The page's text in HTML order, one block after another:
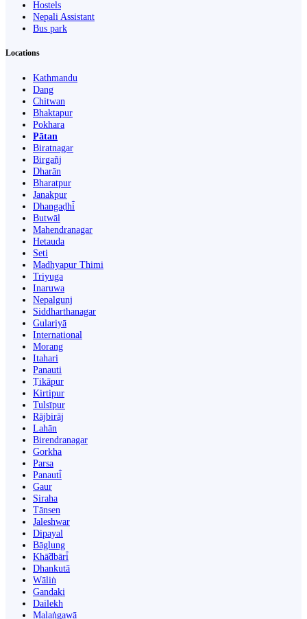
Hostels
Nepali Assistant
Bus park
Locations
Kathmandu
Dang
Chitwan
Bhaktapur
Pokhara
Pātan
Biratnagar
Birgañj
Dharān
Bharatpur
Janakpur
Dhangaḍhi̇̄
Butwāl
Mahendranagar
Hetauda
Seti
Madhyapur Thimi
Triyuga
Inaruwa
Nepalgunj
Siddharthanagar
Gulariyā
International
Morang
Itahari
Panauti
Ṭikāpur
Kirtipur
Tulsīpur
Rājbirāj
Lahān
Birendranagar
Gorkha
Parsa
Panauti̇̄
Gaur
Siraha
Tānsen
Jaleshwar
Dipayal
Bāglung
Khā̃dbāri̇̄
Dhankutā
Wāliṅ
Gandaki
Dailekh
Malaṅgawā